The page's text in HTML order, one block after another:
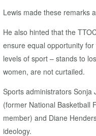
Lewis made these remarks
He also hinted that the
ensure equal opportunity
levels of sport – stands to
women, are not curtailed.
Sports administrators Sonja
(former National Basketball
member) and Diane
ideology.